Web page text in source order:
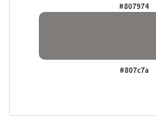
#807974
#807c7a